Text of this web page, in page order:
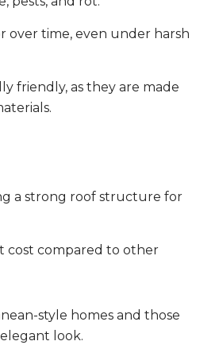
over time, even under harsh
friendly, as they are made
a strong roof structure for
cost compared to other
style homes and those
look.